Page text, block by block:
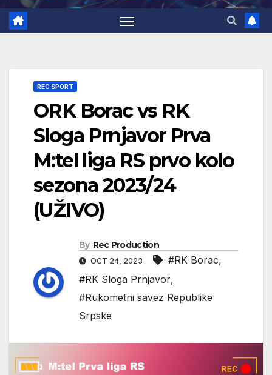
REC SPORT
ORK Borac vs RK
Sloga Prnjavor Prva
M:tel liga RS prvo kolo
sezona 2023/24
(UŽIVO)
By Rec Production
OCT 24, 2023 #RK Borac,
#RK Sloga Prnjavor,
#Rukometni savez Republike
Srpske